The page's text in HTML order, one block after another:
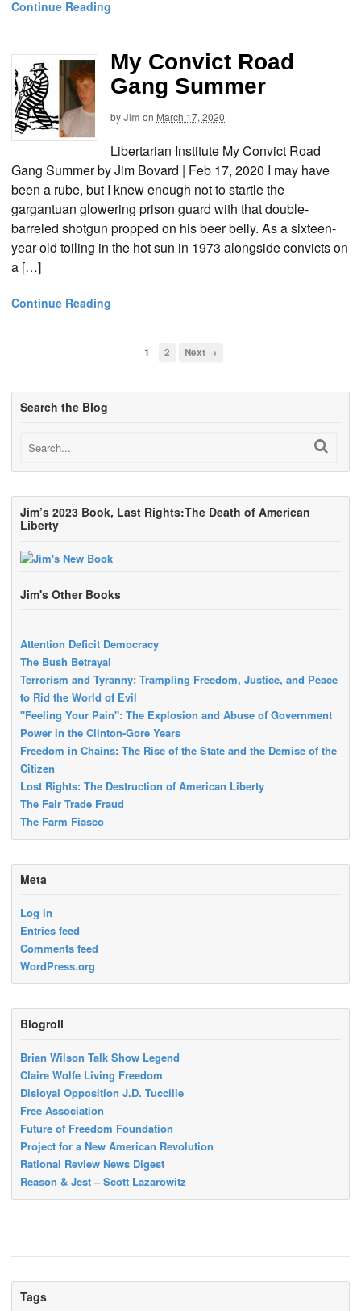
Continue Reading
My Convict Road
Gang Summer
byJim on March 17, 2020
Libertarian Institute My Convict Road
Gang Summer by Jim Bovard | Feb 17, 2020 I may have
been a rube, but I knew enough not to startle the
gargantuan glowering prison guard with that double-
barreled shotgun propped on his beer belly. As a sixteen-
year-old toiling in the hot sun in 1973 alongside convicts on
a […]
Continue Reading
1 2 Next →
Search the Blog
Jim’s 2023 Book, Last Rights:The Death of American
Liberty
Jim's Other Books
Attention Deficit Democracy
The Bush Betrayal
Terrorism and Tyranny: Trampling Freedom, Justice, and Peace
to Rid the World of Evil
"Feeling Your Pain": The Explosion and Abuse of Government
Power in the Clinton-Gore Years
Freedom in Chains: The Rise of the State and the Demise of the
Citizen
Lost Rights: The Destruction of American Liberty
The Fair Trade Fraud
The Farm Fiasco
Meta
Log in
Entries feed
Comments feed
WordPress.org
Blogroll
Brian Wilson Talk Show Legend
Claire Wolfe Living Freedom
Disloyal Opposition J.D. Tuccille
Free Association
Future of Freedom Foundation
Project for a New American Revolution
Rational Review News Digest
Reason & Jest – Scott Lazarowitz
Tags